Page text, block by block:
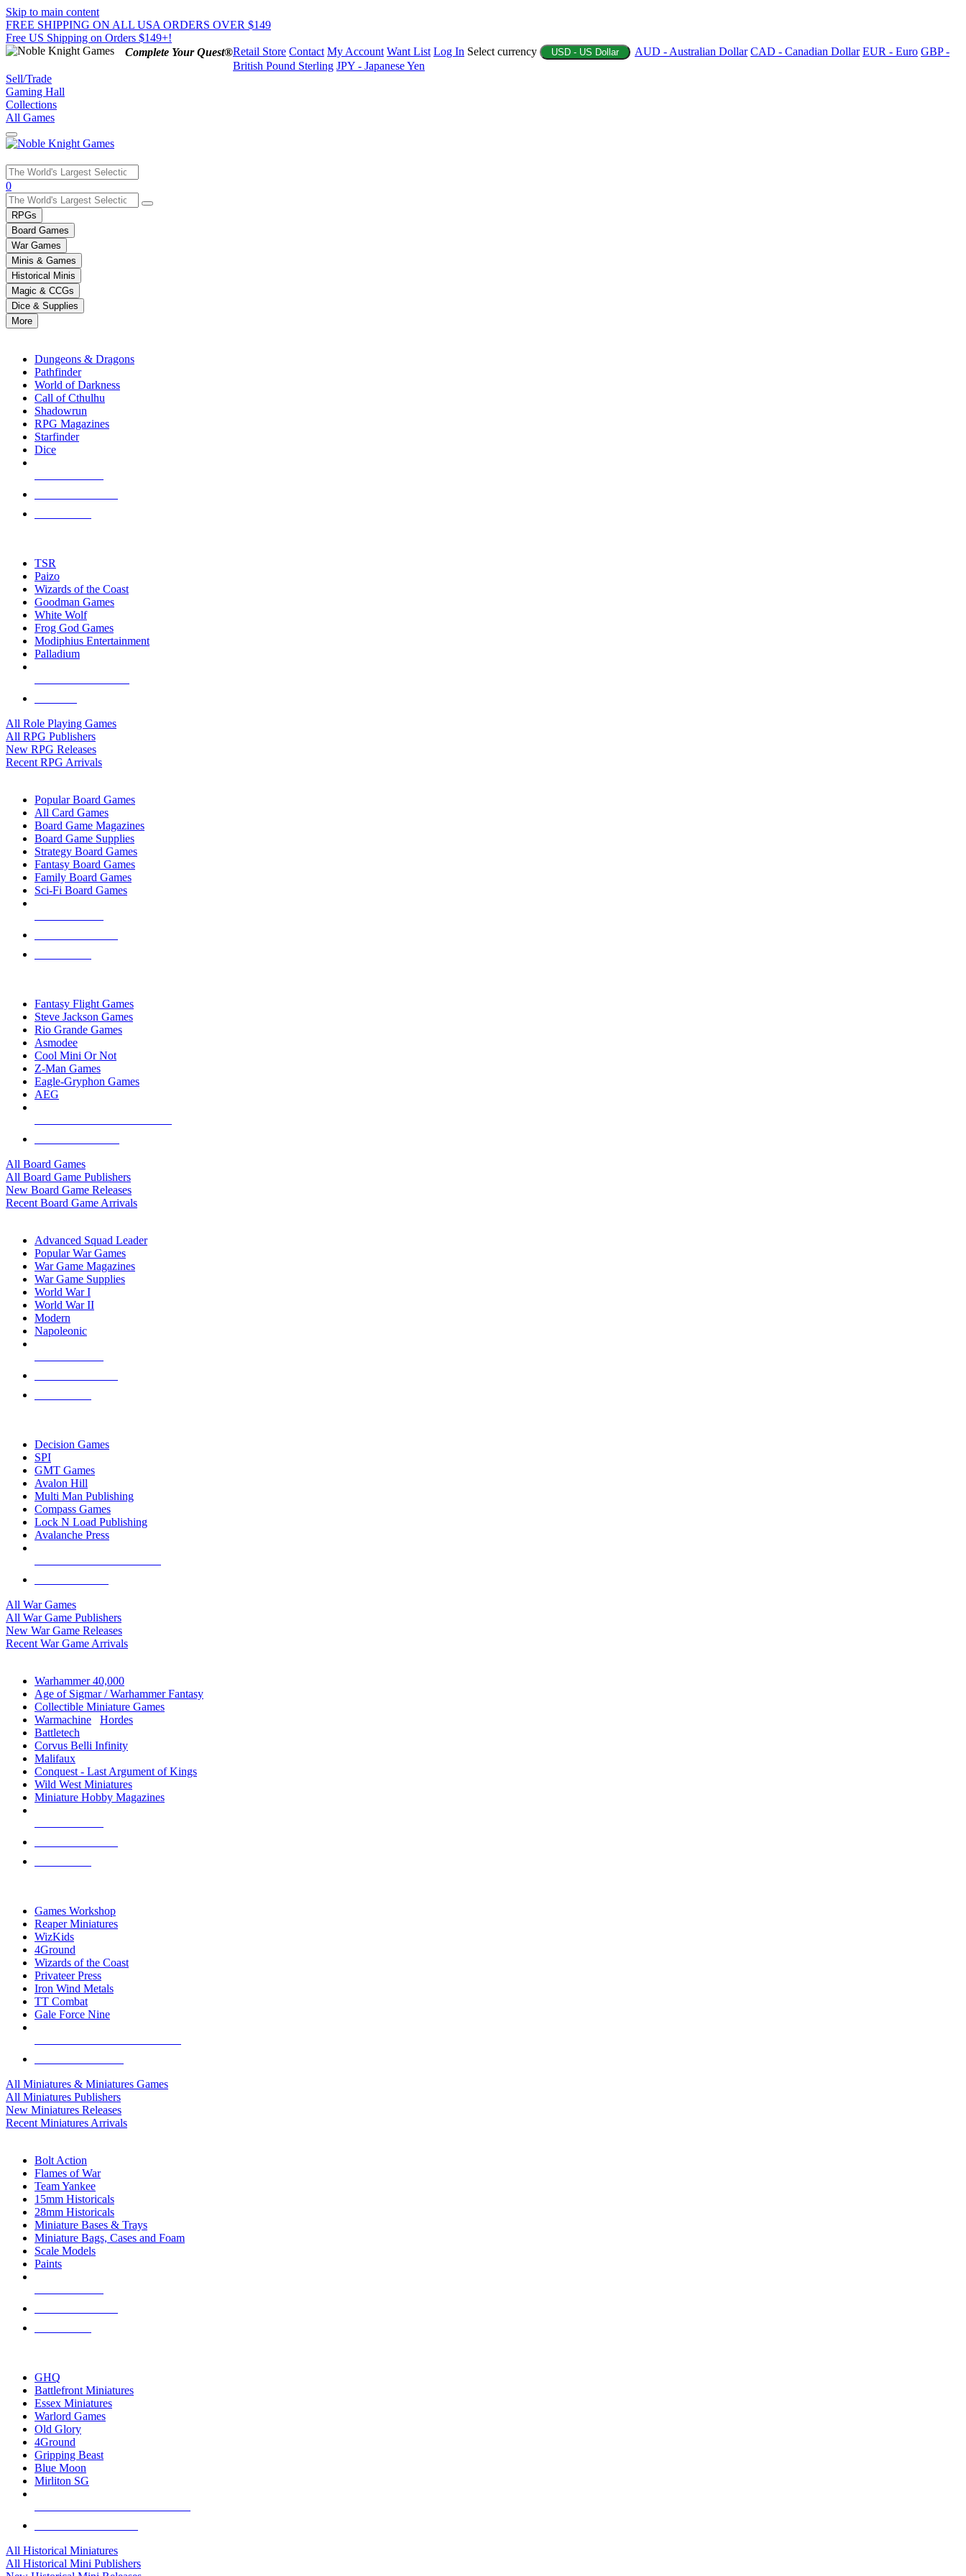
Skip to main content
FREE SHIPPING ON ALL USA ORDERS OVER $149
Free US Shipping on Orders $149+!
Complete Your Quest®Retail Store Contact My Account Want List Log In Select currency USD - US Dollar AUD - Australian Dollar CAD - Canadian Dollar EUR - Euro GBP -
British Pound Sterling JPY - Japanese Yen
Sell/Trade
Gaming Hall
Collections
All Games
Use
the
up
and
down
arrows
to
select
a
result.
Press
enter
selected
touch
0
RPGs
Board Games
War Games
Minis & Games
Historical Minis
Magic & CCGs
Dice & Supplies
More
Dungeons & Dragons
Pathfinder
World of Darkness
Call of Cthulhu
Shadowrun
RPG Magazines
Starfinder
Dice
TSR
Paizo
Wizards of the Coast
Goodman Games
White Wolf
Frog God Games
Modiphius Entertainment
Palladium
All Role Playing Games
All RPG Publishers
New RPG Releases
Recent RPG Arrivals
Popular Board Games
All Card Games
Board Game Magazines
Board Game Supplies
Strategy Board Games
Fantasy Board Games
Family Board Games
Sci-Fi Board Games
Fantasy Flight Games
Steve Jackson Games
Rio Grande Games
Asmodee
Cool Mini Or Not
Z-Man Games
Eagle-Gryphon Games
AEG
All Board Games
All Board Game Publishers
New Board Game Releases
Recent Board Game Arrivals
Advanced Squad Leader
Popular War Games
War Game Magazines
War Game Supplies
World War I
World War II
Modern
Napoleonic
Decision Games
SPI
GMT Games
Avalon Hill
Multi Man Publishing
Compass Games
Lock N Load Publishing
Avalanche Press
All War Games
All War Game Publishers
New War Game Releases
Recent War Game Arrivals
Warhammer 40,000
Age of Sigmar / Warhammer Fantasy
Collectible Miniature Games
Warmachine
Hordes
Battletech
Corvus Belli Infinity
Malifaux
Conquest - Last Argument of Kings
Wild West Miniatures
Miniature Hobby Magazines
Games Workshop
Reaper Miniatures
WizKids
4Ground
Wizards of the Coast
Privateer Press
Iron Wind Metals
TT Combat
Gale Force Nine
All Miniatures & Miniatures Games
All Miniatures Publishers
New Miniatures Releases
Recent Miniatures Arrivals
Bolt Action
Flames of War
Team Yankee
15mm Historicals
28mm Historicals
Miniature Bases & Trays
Miniature Bags, Cases and Foam
Scale Models
Paints
GHQ
Battlefront Miniatures
Essex Miniatures
Warlord Games
Old Glory
4Ground
Gripping Beast
Blue Moon
Mirliton SG
All Historical Miniatures
All Historical Mini Publishers